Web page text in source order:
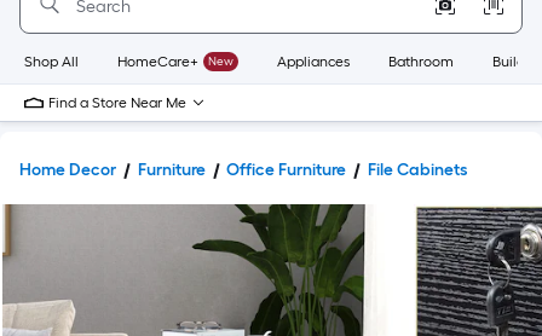
Home
Page
Shop All HomeCare+ New Appliances Bathroom
Find a Store Near Me
Home Decor Furniture Office Furniture File Cabinets